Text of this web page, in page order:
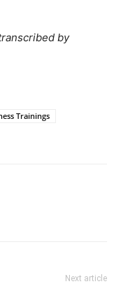
by
Trainings
Next article